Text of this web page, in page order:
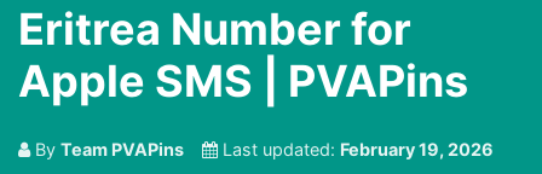
Eritrea Number for
Apple SMS | PVAPins
By Team PVAPins Last updated: February 19, 2026